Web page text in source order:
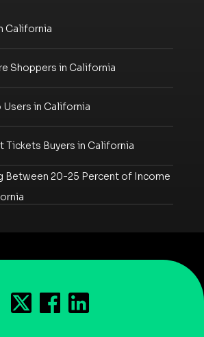
California
Shoppers in California
Users in California
Tickets Buyers in California
Between 20-25 Percent of Income